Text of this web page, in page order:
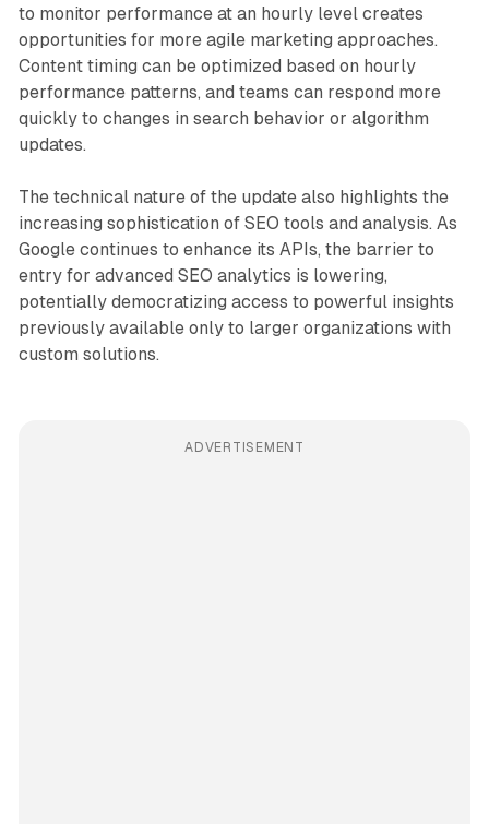
to monitor performance at an hourly level creates
opportunities for more agile marketing approaches.
Content timing can be optimized based on hourly
performance patterns, and teams can respond more
quickly to changes in search behavior or algorithm
updates.
The technical nature of the update also highlights the
increasing sophistication of SEO tools and analysis. As
Google continues to enhance its APIs, the barrier to
entry for advanced SEO analytics is lowering,
potentially democratizing access to powerful insights
previously available only to larger organizations with
custom solutions.
ADVERTISEMENT